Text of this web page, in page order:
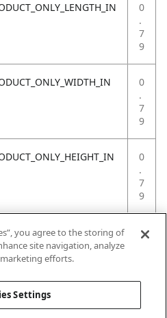
0
.
7
9
0
.
7
9
0
.
7
9
4
you agree to the storing of
site navigation, analyze
efforts.
Settings